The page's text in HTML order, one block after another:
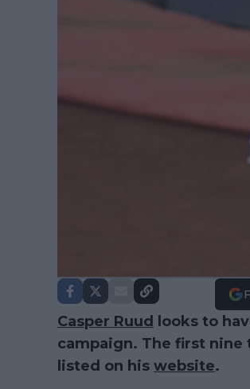
Casper Ruud
looks to
campaign. The first
listed on his website.